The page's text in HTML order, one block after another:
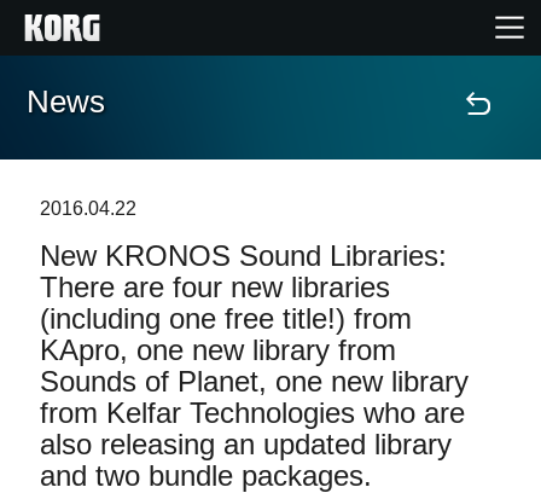
Home
Features
Events
Support
Store Locator
News
2016.04.22
New KRONOS Sound Libraries:
There are four new libraries
(including one free title!) from
KApro, one new library from
Sounds of Planet, one new library
from Kelfar Technologies who are
also releasing an updated library
and two bundle packages.